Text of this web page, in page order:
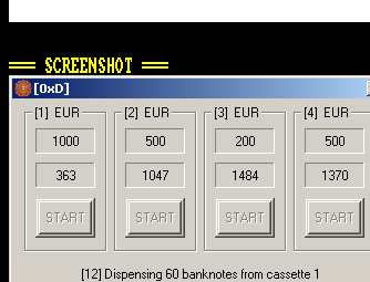
=== SCREENSHOT ===